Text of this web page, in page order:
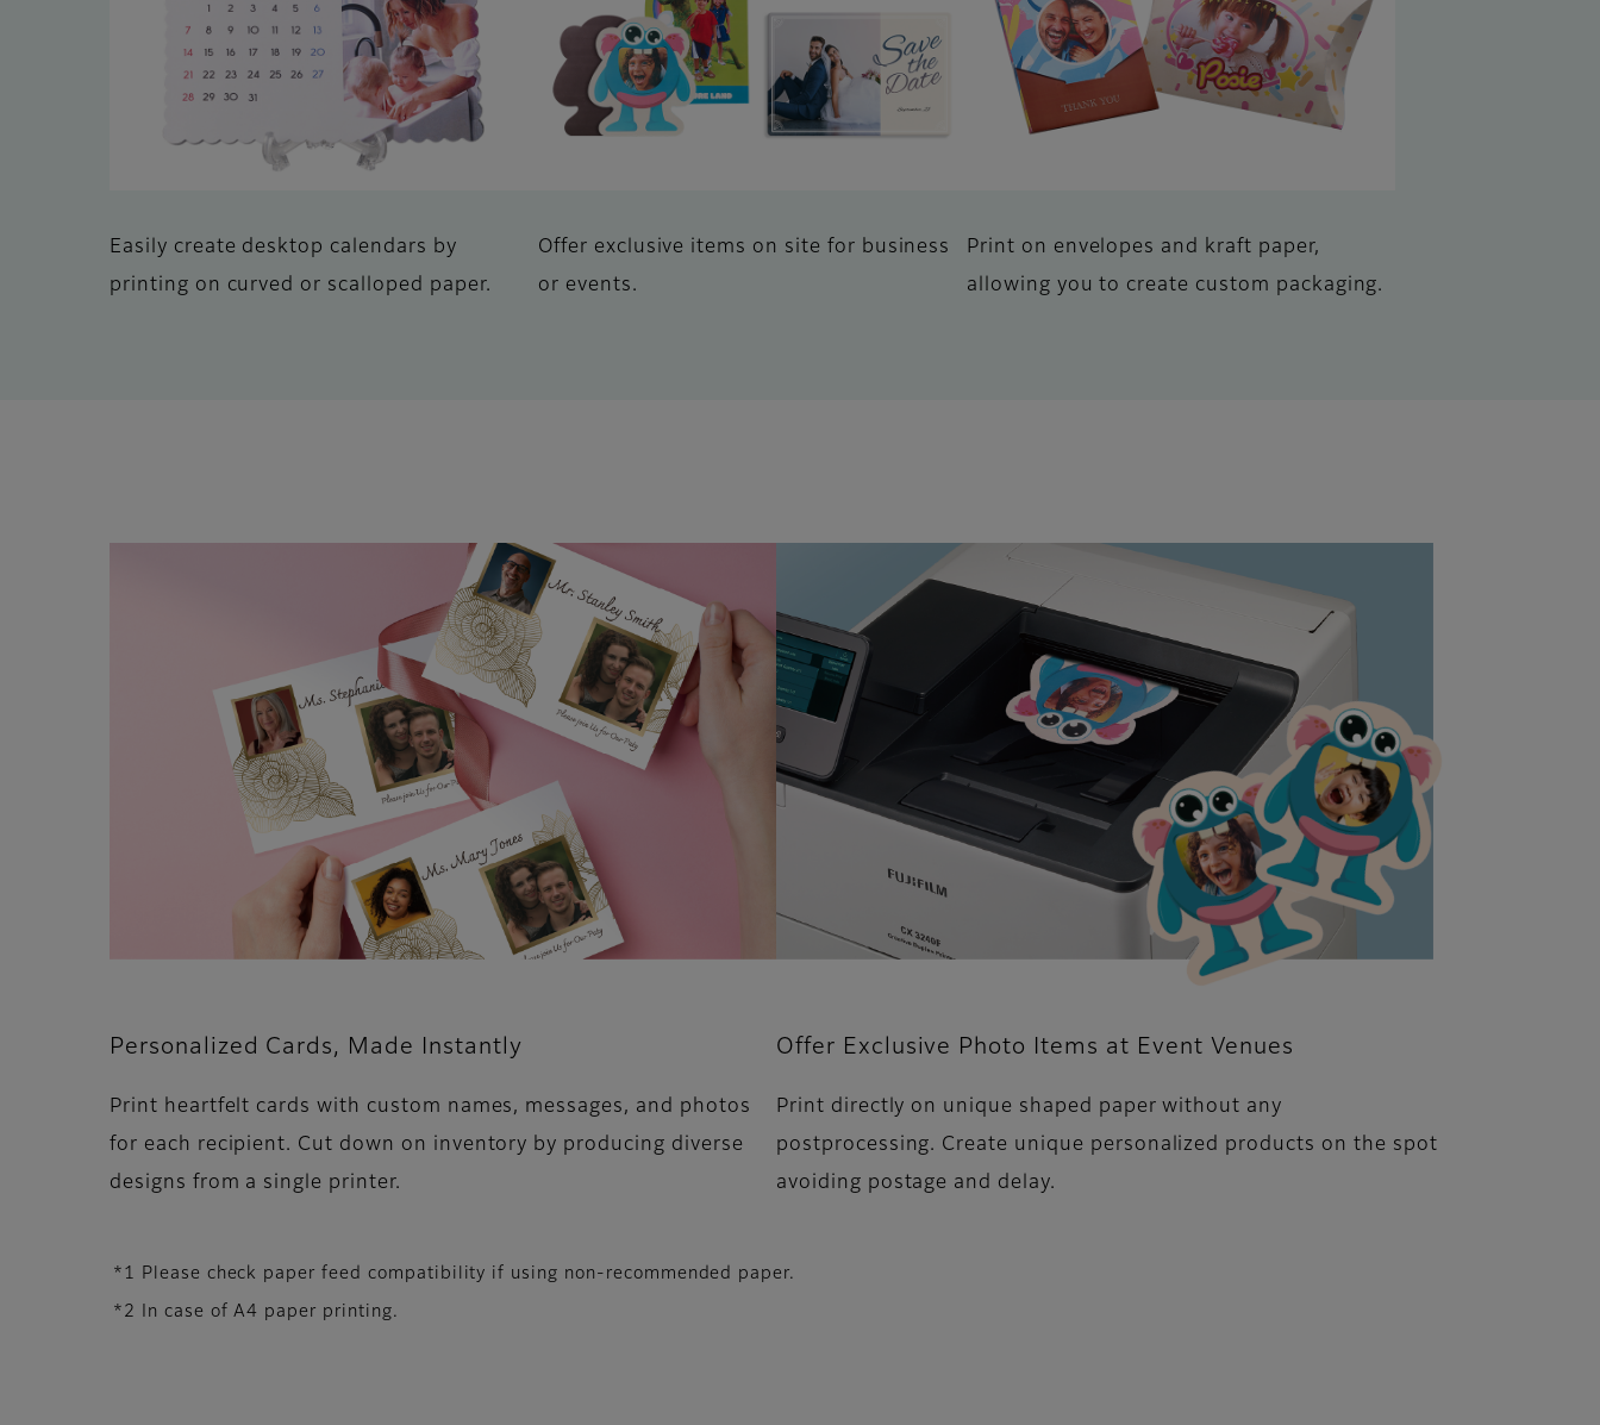
Easily create desktop calendars by
printing on curved or scalloped paper.
Offer exclusive items on site for business
or events.
Print on envelopes and kraft paper,
allowing you to create custom packaging.
Personalized Cards, Made Instantly
Print heartfelt cards with custom names, messages, and photos
for each recipient. Cut down on inventory by producing diverse
designs from a single printer.
Offer Exclusive Photo Items at Event Venues
Print directly on unique shaped paper without any
postprocessing. Create unique personalized products on the spot
avoiding postage and delay.
*1 Please check paper feed compatibility if using non-recommended paper.
*2 In case of A4 paper printing.